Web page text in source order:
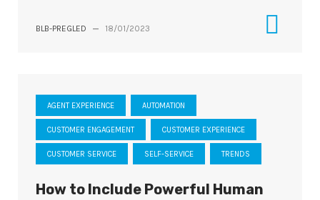
BLB-PREGLED — 18/01/2023
AGENT EXPERIENCE AUTOMATION
CUSTOMER ENGAGEMENT CUSTOMER EXPERIENCE
CUSTOMER SERVICE SELF-SERVICE TRENDS
How to Include Powerful Human